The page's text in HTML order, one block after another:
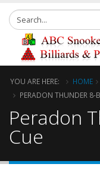
YOU ARE HERE: HOME
PERADON THUNDER 8-
Peradon
Cue